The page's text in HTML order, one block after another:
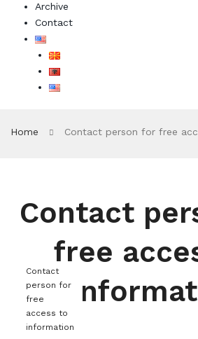
Archive
Contact
Home Contact person for free
Contact
free
Contact
person for
free
access to
information